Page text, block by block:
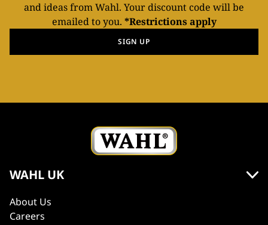
and ideas from Wahl. Your discount code will be
emailed to you. *Restrictions apply
SIGN UP
WAHL UK
About Us
Careers